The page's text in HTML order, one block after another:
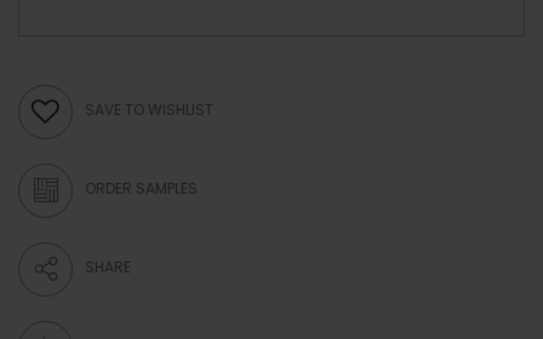
SAVE TO WISHLIST
ORDER SAMPLES
SHARE